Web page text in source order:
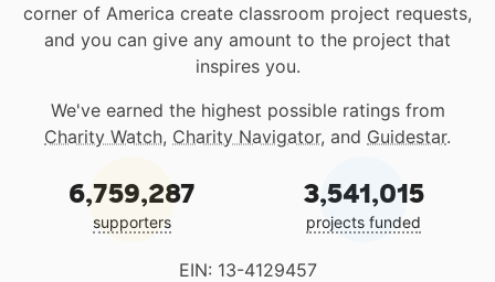
corner of America create classroom project requests,
and you can give any amount to the project that
inspires you.
We've earned the highest possible ratings from
Charity Watch, Charity Navigator, and Guidestar.
6,759,287
supporters
3,541,015
projects funded
EIN: 13-4129457